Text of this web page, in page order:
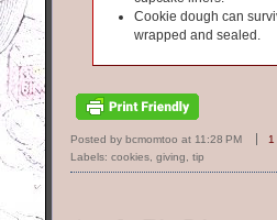
Cookie dough can
wrapped and sealed.
Posted by bcmomtoo at 11:28 PM
1
Labels: cookies giving tip